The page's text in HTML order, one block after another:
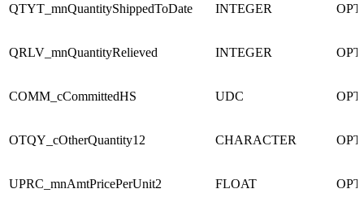
QTYT_mnQuantityShippedToDate INTEGER
QRLV_mnQuantityRelieved INTEGER
COMM_cCommittedHS UDC
OTQY_cOtherQuantity12 CHARACTER
UPRC_mnAmtPricePerUnit2 FLOAT